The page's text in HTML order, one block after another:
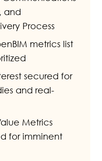
and
Process
metrics list
secured for
and real-
Metrics
for imminent